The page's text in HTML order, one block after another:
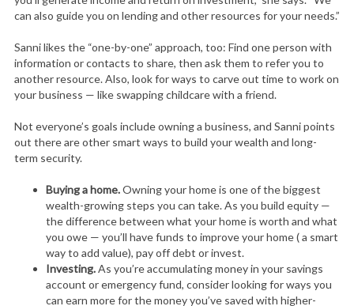
can also guide you on lending and other resources for your needs.”
Sanni likes the “one-by-one” approach, too: Find one person with
information or contacts to share, then ask them to refer you to
another resource. Also, look for ways to carve out time to work on
your business — like swapping childcare with a friend.
Not everyone’s goals include owning a business, and Sanni points
out there are other smart ways to build your wealth and long-
term security.
Buying a home.Owning your home is one of the biggest
wealth-growing steps you can take. As you build equity —
the difference between what your home is worth and what
you owe — you’ll have funds to improve your home ( a smart
way to add value), pay off debt or invest.
Investing.As you’re accumulating money in your savings
account or emergency fund, consider looking for ways you
can earn more for the money you’ve saved with higher-